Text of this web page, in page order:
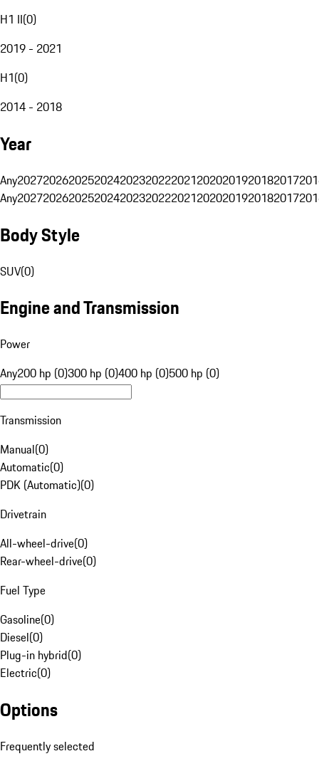
H1 II(0)
2019 - 2021
H1(0)
2014 - 2018
Year
Any20272026202520242023202220212020201920182017
Any20272026202520242023202220212020201920182017
Body Style
SUV(0)
Engine and Transmission
Power
Any200 hp (0)300 hp (0)400 hp (0)500 hp (0)
Transmission
Manual(0)
Automatic(0)
PDK (Automatic)(0)
Drivetrain
All-wheel-drive(0)
Rear-wheel-drive(0)
Fuel Type
Gasoline(0)
Diesel(0)
Plug-in hybrid(0)
Electric(0)
Options
Frequently selected